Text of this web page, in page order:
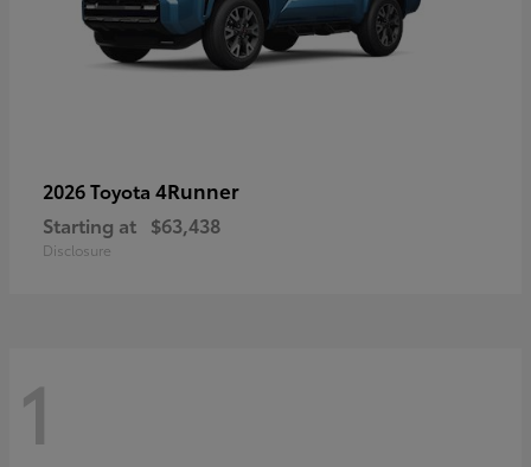
2026 Toyota 4Runner
Starting at $63,438
Disclosure
1